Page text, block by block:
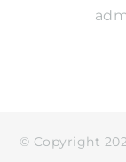
© Copyright